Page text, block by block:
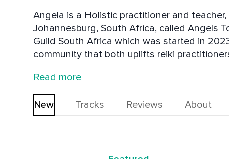
Angela is a Holistic practitioner and
Johannesburg, South Africa, called Angels
Guild South Africa which was started in
community that both uplifts reiki
navigate what can sometimes be seen as a
uses and teachers include a variety of
Healing, Access Bars, Tarot, Psychic
Counselling and Numerology.
Read more
New Tracks Reviews About